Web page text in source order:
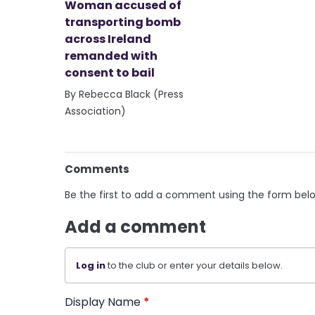
Woman accused of
transporting bomb
across Ireland
remanded with
consent to bail
By Rebecca Black (Press
Association)
Comments
Be the first to add a comment using the form
Add a comment
Log into the club or enter your details below.
Display Name *